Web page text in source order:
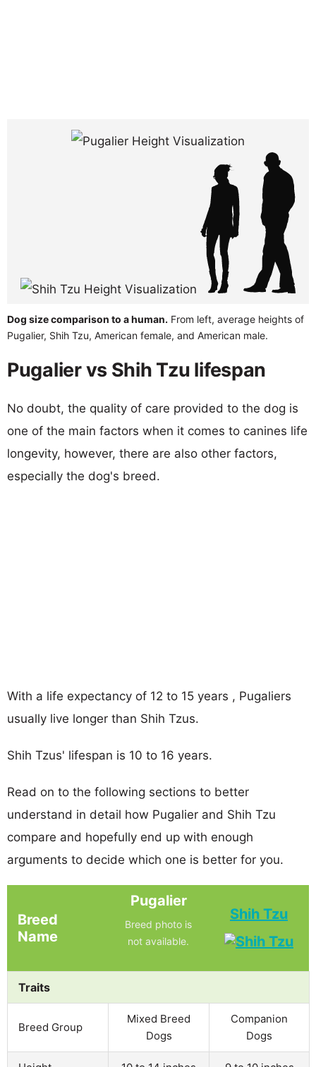
Dog size comparison to a human. From left, average heights of
Pugalier, Shih Tzu, American female, and American male.
Pugalier vs Shih Tzu lifespan
No doubt, the quality of care provided to the dog is
one of the main factors when it comes to canines life
longevity, however, there are also other factors,
especially the dog's breed.
With a life expectancy of 12 to 15 years , Pugaliers
usually live longer than Shih Tzus.
Shih Tzus' lifespan is 10 to 16 years.
Read on to the following sections to better
understand in detail how Pugalier and Shih Tzu
compare and hopefully end up with enough
arguments to decide which one is better for you.
Breed
Name
Pugalier
Breed photo is
not available.
Shih Tzu
Traits
Breed Group
Mixed Breed
Dogs
Companion
Dogs